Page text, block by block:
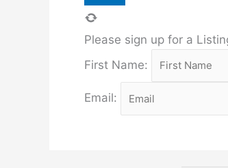
Please sign up for a
First Name:
Email: